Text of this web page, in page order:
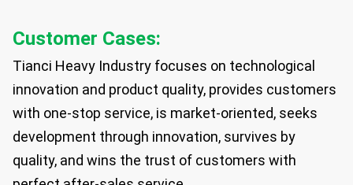
Customer Cases:
Tianci Heavy Industry focuses on technological
innovation and product quality, provides customers
with one-stop service, is market-oriented, seeks
development through innovation, survives by
quality, and wins the trust of customers with